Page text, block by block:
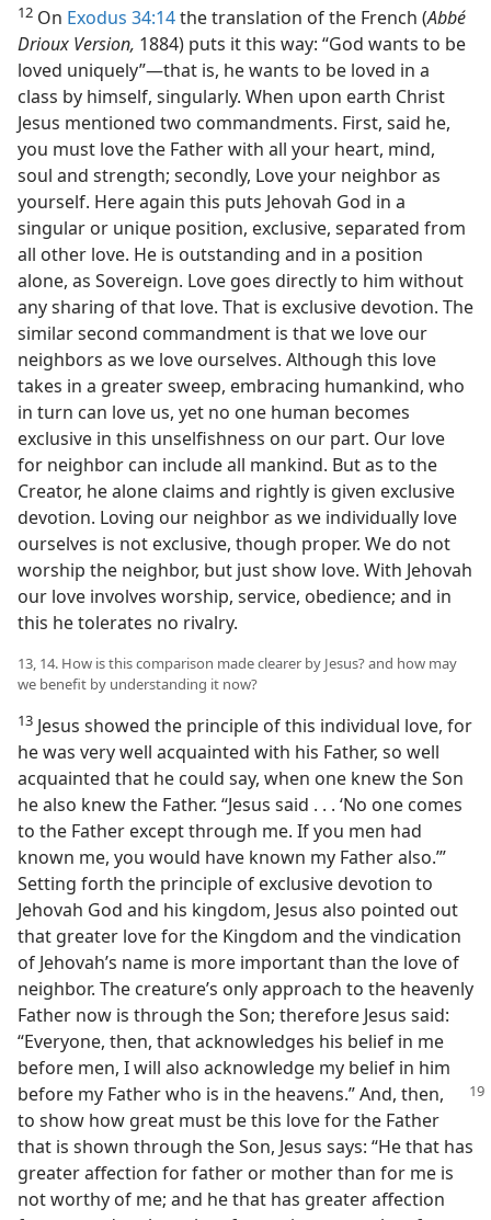
12 On Exodus 34:14the translation of the French (Abbé
Drioux Version, 1884) puts it this way: “God wants to be
loved uniquely”—that is, he wants to be loved in a
class by himself, singularly. When upon earth Christ
Jesus mentioned two commandments. First, said he,
you must love the Father with all your heart, mind,
soul and strength; secondly, Love your neighbor as
yourself. Here again this puts Jehovah God in a
singular or unique position, exclusive, separated from
all other love. He is outstanding and in a position
alone, as Sovereign. Love goes directly to him without
any sharing of that love. That is exclusive devotion. The
similar second commandment is that we love our
neighbors as we love ourselves. Although this love
takes in a greater sweep, embracing humankind, who
in turn can love us, yet no one human becomes
exclusive in this unselfishness on our part. Our love
for neighbor can include all mankind. But as to the
Creator, he alone claims and rightly is given exclusive
devotion. Loving our neighbor as we individually love
ourselves is not exclusive, though proper. We do not
worship the neighbor, but just show love. With Jehovah
our love involves worship, service, obedience; and in
this he tolerates no rivalry.
13, 14. How is this comparison made clearer by Jesus? and how may
we benefit by understanding it now?
13 Jesus showed the principle of this individual love, for
he was very well acquainted with his Father, so well
acquainted that he could say, when one knew the Son
he also knew the Father. “Jesus said . . . ‘No one comes
to the Father except through me. If you men had
known me, you would have known my Father also.’”
Setting forth the principle of exclusive devotion to
Jehovah God and his kingdom, Jesus also pointed out
that greater love for the Kingdom and the vindication
of Jehovah’s name is more important than the love of
neighbor. The creature’s only approach to the heavenly
Father now is through the Son; therefore Jesus said:
“Everyone, then, that acknowledges his belief in me
before men, I will also acknowledge my belief in him
before my Father who is in the heavens.” And, then,
to show how great must be this love for the Father
that is shown through the Son, Jesus says: “He that has
greater affection for father or mother than for me is
not worthy of me; and he that has greater affection